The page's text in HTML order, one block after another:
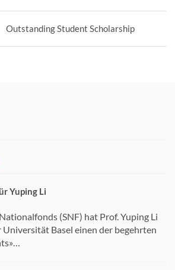
Outstanding Student Scholarship
Yuping Li
(SNF) hat Prof. Yuping Li
Basel einen der begehrten